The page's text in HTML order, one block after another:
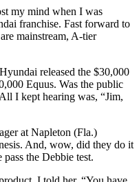
my mind when I was
franchise. Fast forward to
mainstream, A-tier
released the $30,000
Equus. Was the public
I kept hearing was, “Jim,
at Napleton (Fla.)
And, wow, did they do it
the Debbie test.